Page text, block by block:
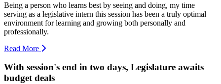
Being a person who learns best by seeing and doing, my time
serving as a legislative intern this session has been a truly optimal
environment for learning and growing both personally and
professionally.
Read More
With session's end in two days, Legislature awaits
budget deals